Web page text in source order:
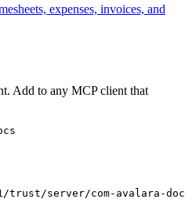
expenses, invoices, and
Add to any MCP client that
server/com-avalara-